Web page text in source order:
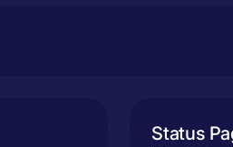
Status